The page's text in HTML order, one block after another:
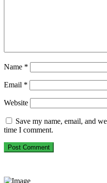
Name *
Email *
Website
Save my name, email, and
time I comment.